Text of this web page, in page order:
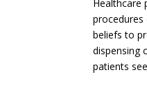
Healthcare
beliefs to
dispensing
patients